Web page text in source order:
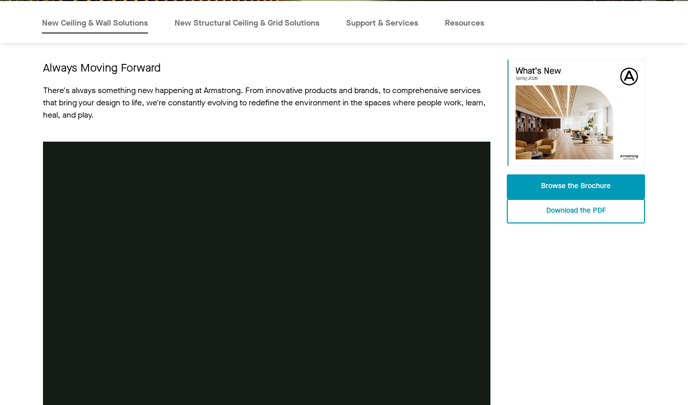
New Ceiling & Wall Solutions New Structural Ceiling & Grid Solutions Support & Services Resources
Always Moving Forward
There's always something new happening at Armstrong. From innovative products and brands, to comprehensive services
that bring your design to life, we're constantly evolving to redefine the environment in the spaces where people work, learn,
heal, and play.
Browse the Brochure
Download the PDF